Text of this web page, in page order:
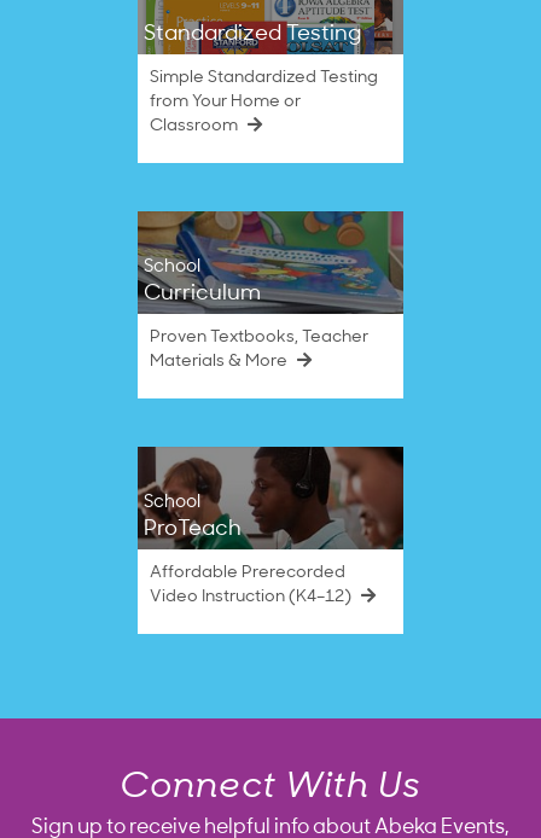
Standardized Testing
Simple Standardized Testing
from Your Home or
Classroom
School
Curriculum
Proven Textbooks, Teacher
Materials & More
School
ProTeach
Affordable Prerecorded
Video Instruction (K4–12)
Connect With Us
Sign up to receive helpful info about Abeka Events,